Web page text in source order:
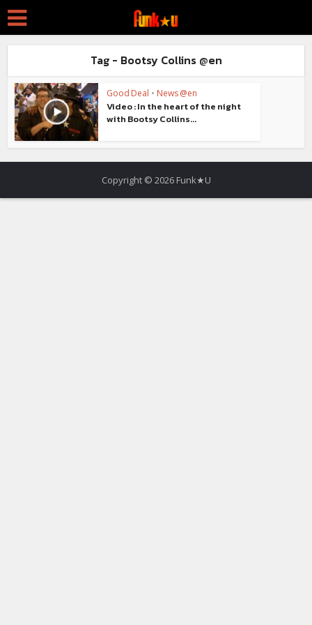
Tag - Bootsy Collins @en
Good Deal • News @en
Video : In the heart of the night
with Bootsy Collins...
Copyright © 2026 Funk★U